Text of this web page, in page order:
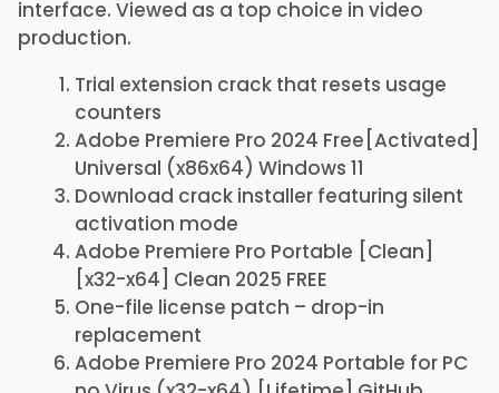
interface. Viewed as a top choice in video
production.
Trial extension crack that resets usage
counters
Adobe Premiere Pro 2024 Free[Activated]
Universal (x86x64) Windows 11
Download crack installer featuring silent
activation mode
Adobe Premiere Pro Portable [Clean]
[x32-x64] Clean 2025 FREE
One-file license patch – drop-in
replacement
Adobe Premiere Pro 2024 Portable for PC